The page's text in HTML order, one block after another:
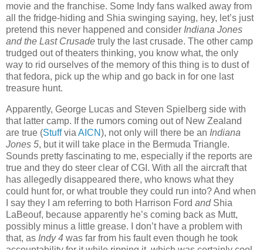
movie and the franchise. Some Indy fans walked away from
all the fridge-hiding and Shia swinging saying, hey, let’s just
pretend this never happened and consider Indiana Jones
and the Last Crusade truly the last crusade. The other camp
trudged out of theaters thinking, you know what, the only
way to rid ourselves of the memory of this thing is to dust of
that fedora, pick up the whip and go back in for one last
treasure hunt.
Apparently, George Lucas and Steven Spielberg side with
that latter camp. If the rumors coming out of New Zealand
are true (Stuffvia AICN), not only will there be an Indiana
Jones 5, but it will take place in the Bermuda Triangle.
Sounds pretty fascinating to me, especially if the reports are
true and they do steer clear of CGI. With all the aircraft that
has allegedly disappeared there, who knows what they
could hunt for, or what trouble they could run into? And when
I say they I am referring to both Harrison Ford andShia
LaBeouf, because apparently he’s coming back as Mutt,
possibly minus a little grease. I don’t have a problem with
that, as Indy 4 was far from his fault even though he took